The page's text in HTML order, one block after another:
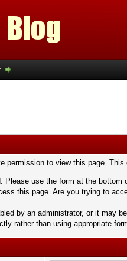
permission to view this page.
Please use the form at the bottom
this page. Are you trying to
by an administrator, or it may
rather than using appropriate